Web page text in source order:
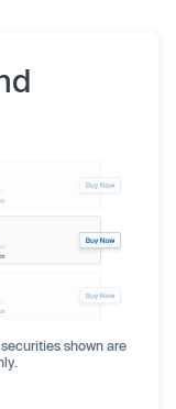
shown are